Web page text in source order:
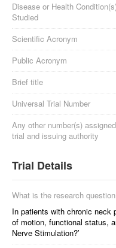
Disease or Health
Studied
Scientific Acronym
Public Acronym
Brief title
Universal Trial Number
Any other number(s)
trial and issuing authority
Trial Details
What is the research
In patients with chronic neck
of motion, functional status,
Nerve Stimulation?’